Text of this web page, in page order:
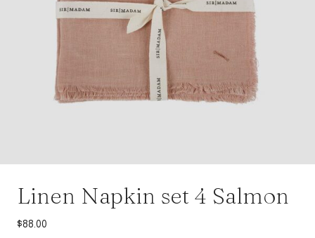
Linen Napkin set 4 Salmon
$88.00